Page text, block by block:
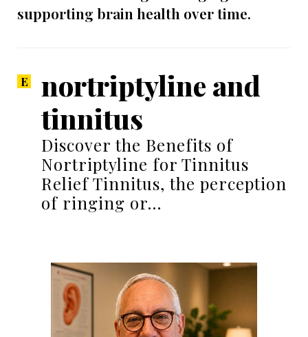
supporting brain health over time.
nortriptyline and
tinnitus
Discover the Benefits of
Nortriptyline for Tinnitus
Relief Tinnitus, the perception
of ringing or…